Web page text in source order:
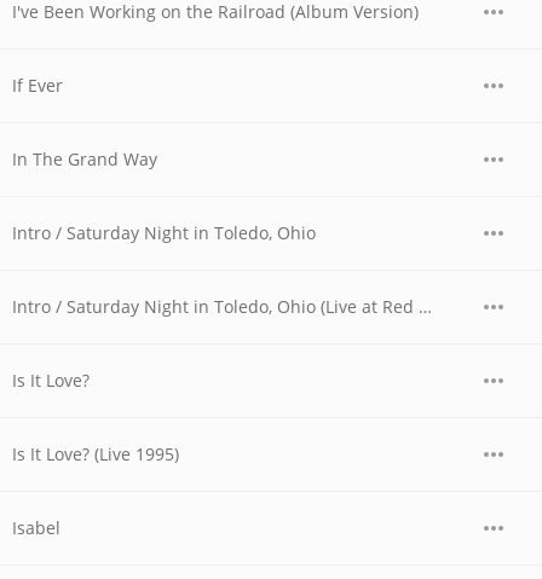
I've Been Working on the Railroad (Album Version)
If Ever
In The Grand Way
Intro / Saturday Night in Toledo, Ohio
Intro / Saturday Night in Toledo, Ohio (Live at Red Rocks, CO - August 1973)
Is It Love?
Is It Love? (Live 1995)
Isabel